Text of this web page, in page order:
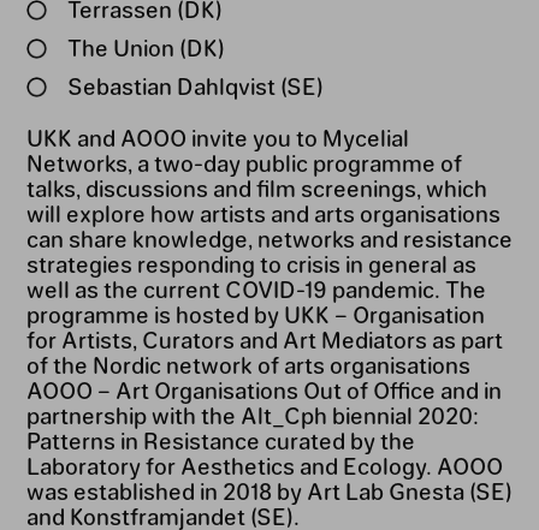
Terrassen (DK)
The Union (DK)
Sebastian Dahlqvist (SE)
UKK and AOOO invite you to Mycelial
Networks, a two-day public programme of
talks, discussions and film screenings, which
will explore how artists and arts organisations
can share knowledge, networks and resistance
strategies responding to crisis in general as
well as the current COVID-19 pandemic. The
programme is hosted by UKK – Organisation
for Artists, Curators and Art Mediators as part
of the Nordic network of arts organisations
AOOO – Art Organisations Out of Office and in
partnership with the Alt_Cph biennial 2020:
Patterns in Resistance curated by the
Laboratory for Aesthetics and Ecology. AOOO
was established in 2018 by Art Lab Gnesta (SE)
and Konstframjandet (SE).